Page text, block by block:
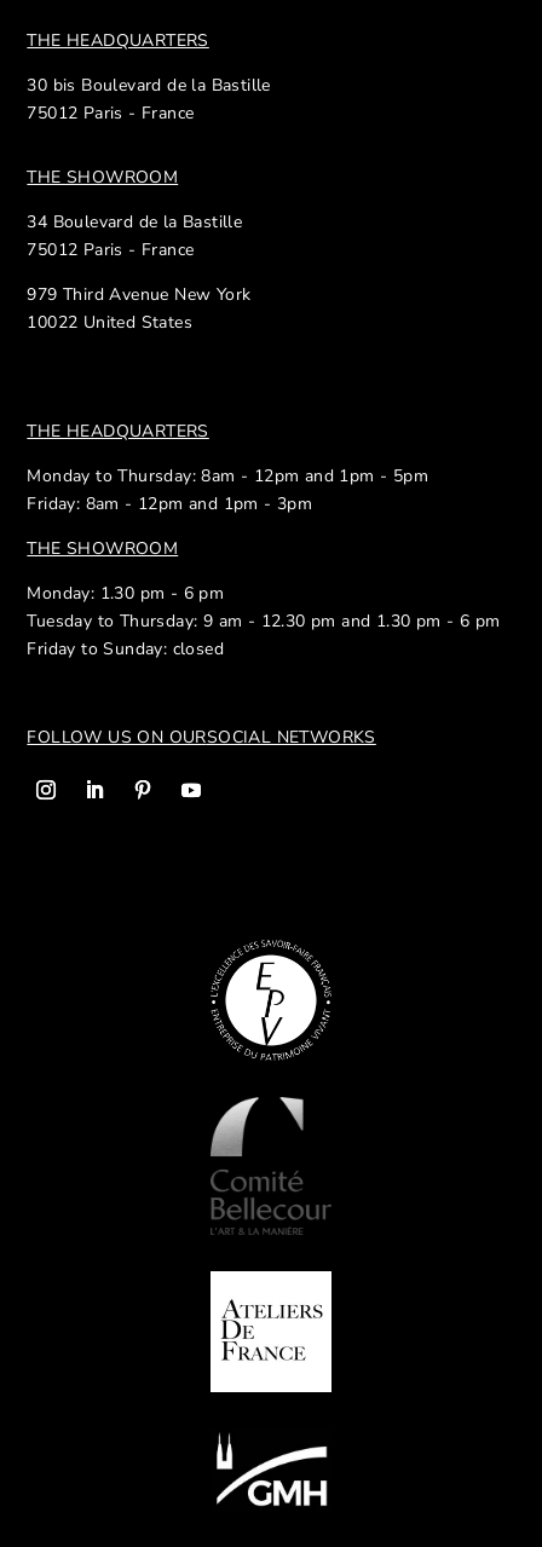
THE HEADQUARTERS
30 bis Boulevard de la Bastille
75012 Paris - France
THE SHOWROOM
34 Boulevard de la Bastille
75012 Paris - France
979 Third Avenue New York
10022 United States
THE HEADQUARTERS
Monday to Thursday: 8am - 12pm and 1pm - 5pm
Friday: 8am - 12pm and 1pm - 3pm
THE SHOWROOM
Monday: 1.30 pm - 6 pm
Tuesday to Thursday: 9 am - 12.30 pm and 1.30 pm - 6 pm
Friday to Sunday: closed
FOLLOW US ON OURSOCIAL NETWORKS